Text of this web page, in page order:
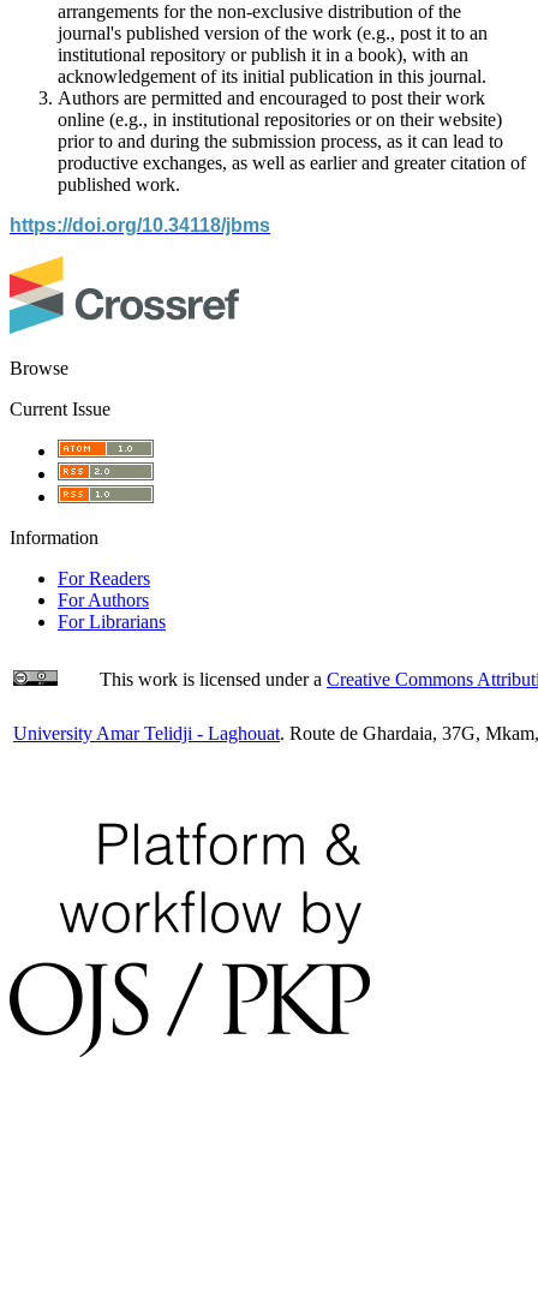
arrangements for the non-exclusive distribution of the
journal's published version of the work (e.g., post it to an
institutional repository or publish it in a book), with an
acknowledgement of its initial publication in this journal.
Authors are permitted and encouraged to post their work
online (e.g., in institutional repositories or on their website)
prior to and during the submission process, as it can lead to
productive exchanges, as well as earlier and greater citation of
published work.
https://doi.org/10.34118/jbms
Browse
Current Issue
Information
For Readers
For Authors
For Librarians
This work is licensed under a Creative Commons
University Amar Telidji - Laghouat. Route de Ghardaia, 37G,